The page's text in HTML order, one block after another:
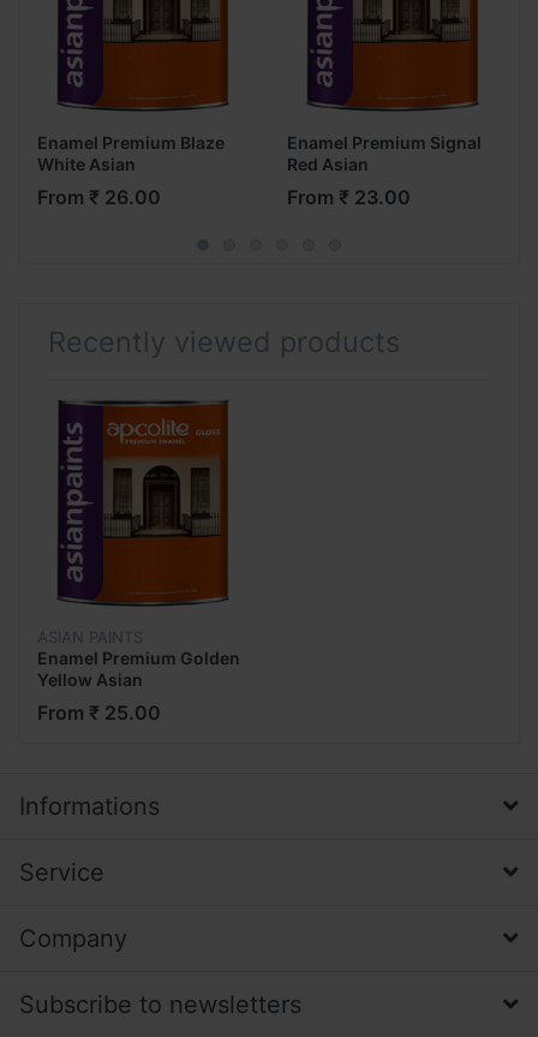
Enamel Premium Blaze
White Asian
From ₹ 26.00
Enamel Premium Signal
Red Asian
From ₹ 23.00
Recently viewed products
ASIAN PAINTS
Enamel Premium Golden
Yellow Asian
From ₹ 25.00
Informations
Service
Company
Subscribe to newsletters